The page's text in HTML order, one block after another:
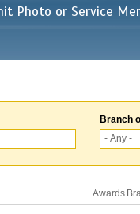
Photo or Service
Branch
Awards